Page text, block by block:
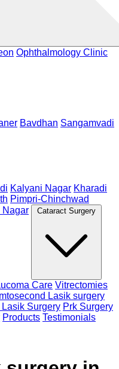
Ophthalmology Clinic
Bavdhan Sangamvadi
Kalyani Nagar Kharadi
Pimpri-Chinchwad
Nagar Cataract Surgery
Care Vitrectomies
Lasik surgery
Surgery Prk Surgery
Products Testimonials